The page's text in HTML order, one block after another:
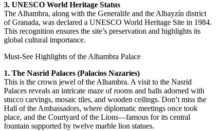
3. UNESCO World Heritage Status
The Alhambra, along with the Generalife and the Albayzín district
of Granada, was declared a UNESCO World Heritage Site in 1984.
This recognition ensures the site’s preservation and highlights its
global cultural importance.
Must-See Highlights of the Alhambra Palace
1. The Nasrid Palaces (Palacios Nazaríes)
This is the crown jewel of the Alhambra. A visit to the Nasrid
Palaces reveals an intricate maze of rooms and halls adorned with
stucco carvings, mosaic tiles, and wooden ceilings. Don’t miss the
Hall of the Ambassadors, where diplomatic meetings once took
place, and the Courtyard of the Lions—famous for its central
fountain supported by twelve marble lion statues.